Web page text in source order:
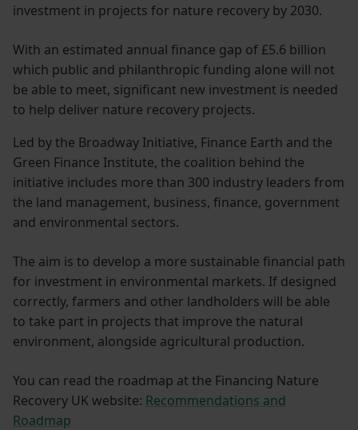
investment in projects for nature recovery by 2030.
With an estimated annual finance gap of £5.6 billion
which public and philanthropic funding alone will not
be able to meet, significant new investment is needed
to help deliver nature recovery projects.
Led by the Broadway Initiative, Finance Earth and the
Green Finance Institute, the coalition behind the
initiative includes more than 300 industry leaders from
the land management, business, finance, government
and environmental sectors.
The aim is to develop a more sustainable financial path
for investment in environmental markets. If designed
correctly, farmers and other landholders will be able
to take part in projects that improve the natural
environment, alongside agricultural production.
You can read the roadmap at the Financing Nature
Recovery UK website: Recommendations and
Roadmap